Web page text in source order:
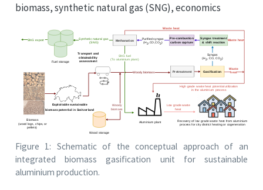
biomass, synthetic natural gas (SNG), economics
Figure 1: Schematic of the conceptual approach of an
integrated biomass gasification unit for sustainable
aluminium production.